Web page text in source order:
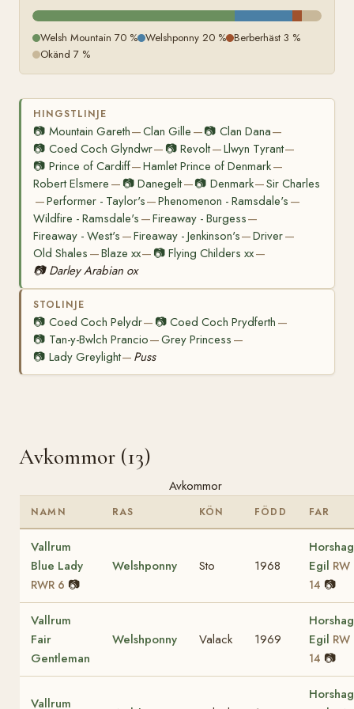
Welsh Mountain 70 % Welshponny 20 % Berberhäst 3 %
Okänd 7 %
HINGSTLINJE
📷 Mountain Gareth—Clan Gille —📷 Clan Dana—
📷 Coed Coch Glyndwr— 📷Revolt—Llwyn Tyrant—
📷 Prince of Cardiff—Hamlet Prince of Denmark—
Robert Elsmere — 📷Danegelt—📷 Denmark—Sir Charles
—Performer - Taylor's—Phenomenon - Ramsdale's —
Wildfire - Ramsdale's —Fireaway - Burgess—
Fireaway - West's —Fireaway - Jenkinson's—Driver—
Old Shales —Blaze xx— 📷Flying Childers xx—
📷 Darley Arabian ox
STOLINJE
📷 Coed Coch Pelydr— 📷Coed Coch Prydferth —
📷 Tan-y-Bwlch Prancio—Grey Princess —
📷 Lady Greylight— Puss
Avkommor (13)
Avkommor
NAMN RAS KÖN FÖDD FAR
Vallrum
Blue Lady
RWR 6 📷
Welshponny Sto 1968
Egil RW
14 📷
Vallrum
Fair
Gentleman
Welshponny Valack 1969
Egil RW
14 📷
Vallrum